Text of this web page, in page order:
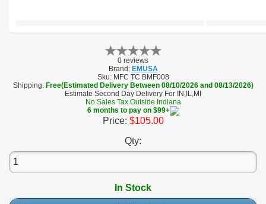
0 reviews
Brand: EMUSA
Sku: MFC TC BMF008
Shipping: Free(Estimated Delivery Between 08/10/2026 and 08/13/2026)
Estimate Second Day Delivery For IN,IL,MI
No Sales Tax Outside Indiana
6 months to pay on $99+
Price: $105.00
Qty:
In Stock